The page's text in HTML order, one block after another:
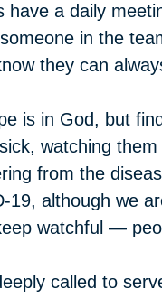
have a daily
in the
they can
is in God, but
watching
from the
19, although we
watchful —
called to